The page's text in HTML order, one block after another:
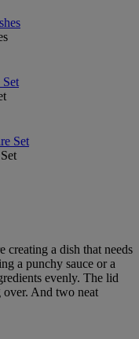
creating a dish that needs
a punchy sauce or a
evenly. The lid
over. And two neat